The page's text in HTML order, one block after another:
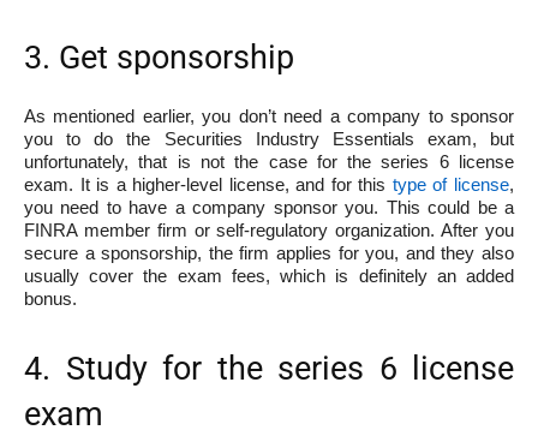
3. Get sponsorship
As mentioned earlier, you don’t need a company to sponsor
you to do the Securities Industry Essentials exam, but
unfortunately, that is not the case for the series 6 license
exam. It is a higher-level license, and for this type of license,
you need to have a company sponsor you. This could be a
FINRA member firm or self-regulatory organization. After you
secure a sponsorship, the firm applies for you, and they also
usually cover the exam fees, which is definitely an added
bonus.
4. Study for the series 6 license
exam